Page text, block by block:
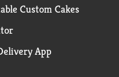
Custom Cakes
App